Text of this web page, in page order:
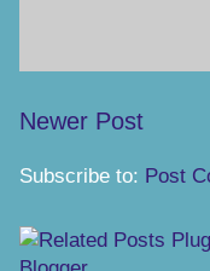
Newer Post
Subscribe to: Post